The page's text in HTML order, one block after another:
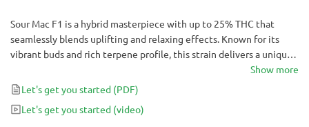
Sour Mac F1 is a hybrid masterpiece with up to 25% THC that
seamlessly blends uplifting and relaxing effects. Known for its
vibrant buds and rich terpene profile, this strain delivers a unique
experience that tantalizes the senses. Whether you’re a novice
grower or a seasoned cultivator, Sour Mac F1 promises robust
growth, generous yields, and a flavor-packed adventure waiting to
be explored.
Show more
Let's get you started (PDF)
Let's get you started (video)